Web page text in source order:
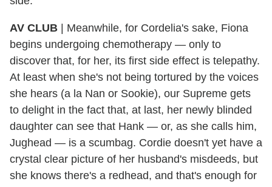
AV CLUB | Meanwhile, for Cordelia's sake, Fiona
begins undergoing chemotherapy — only to
discover that, for her, its first side effect is telepathy.
At least when she's not being tortured by the voices
she hears (a la Nan or Sookie), our Supreme gets
to delight in the fact that, at last, her newly blinded
daughter can see that Hank — or, as she calls him,
Jughead — is a scumbag. Cordie doesn't yet have a
crystal clear picture of her husband's misdeeds, but
she knows there's a redhead, and that's enough for